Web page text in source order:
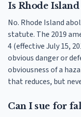
Is Rhode
No. Rhode Island
statute. The 2019
4 (effective July 15,
obvious danger or
obviousness of a
that reduces, but
Can I sue for